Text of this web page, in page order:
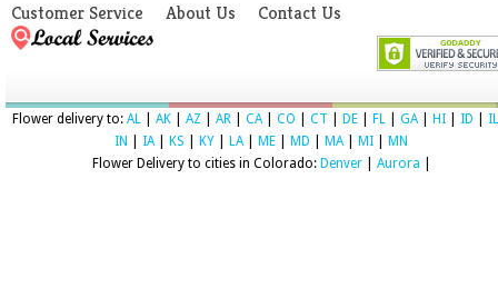
Customer Service About Us Contact Us
Flower delivery to: AL AK AZ AR CA| CO CT DE FL GA| HI ID
IL
IN
IA| KS KY LA| ME MD MA| MI
MN
Flower Delivery to cities in Colorado: Denver| Aurora